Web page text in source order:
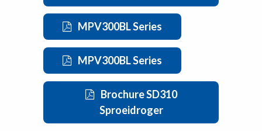
MPV300BL Series
MPV300BL Series
Brochure SD310
Sproeidroger